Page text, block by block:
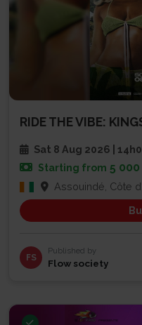
RIDE THE VIBE:
Sat 8 Aug 2026 |
Starting from 5 000
Assouindé, Côte
FS
Published by
Flow society